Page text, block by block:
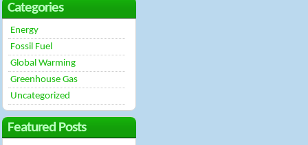
Categories
Energy
Fossil Fuel
Global Warming
Greenhouse Gas
Uncategorized
Featured Posts